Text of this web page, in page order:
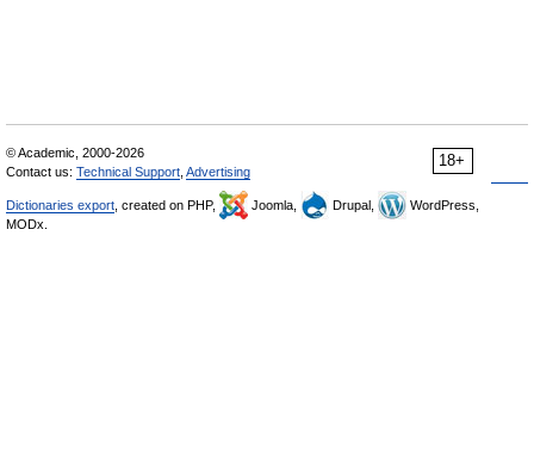
18+
© Academic, 2000-2026
Contact us: Technical Support Advertising
Dictionaries export , created on PHP, Joomla, Drupal,
WordPress,
MODx.